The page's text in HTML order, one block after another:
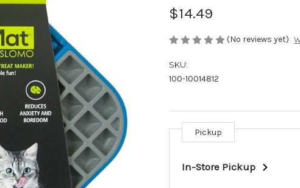
$14.49
(No reviews yet)
SKU:
100-10014812
Current
Stock:
Pickup
In-Store Pickup